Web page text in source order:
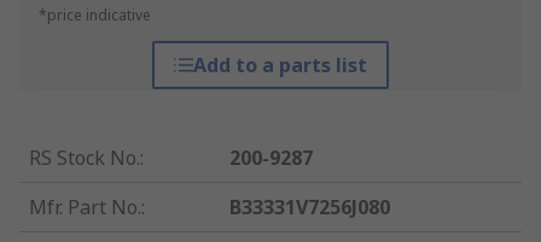
*price indicative
Add to a parts list
RS Stock No.:
200-9287
Mfr. Part No.:
B33331V7256J080